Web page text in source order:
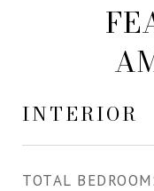
INTERIOR
TOTAL